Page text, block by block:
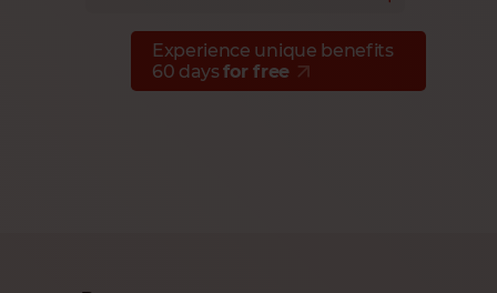
Scale your customers' system easily
with Cloudiax flexible SAP B1 Cloud
Experience unique benefits
60 daysfor free